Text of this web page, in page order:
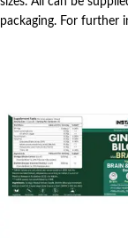
packaging. For further